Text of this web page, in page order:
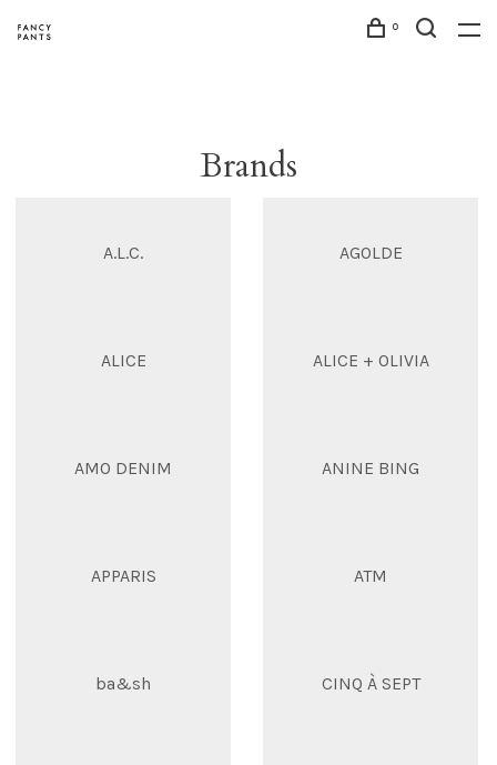
0
Brands
A.L.C. AGOLDE
ALICE ALICE + OLIVIA
AMO DENIM ANINE BING
APPARIS ATM
ba&sh CINQ À SEPT